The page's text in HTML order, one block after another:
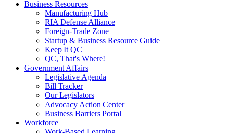
Business Resources
Manufacturing Hub
RIA Defense Alliance
Foreign-Trade Zone
Startup & Business Resource Guide
Keep It QC
QC, That's Where!
Government Affairs
Legislative Agenda
Bill Tracker
Our Legislators
Advocacy Action Center
Business Barriers Portal
Workforce